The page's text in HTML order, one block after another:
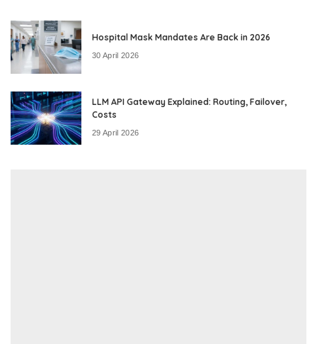
Hospital Mask Mandates Are Back in 2026
30 April 2026
LLM API Gateway Explained: Routing, Failover,
Costs
29 April 2026